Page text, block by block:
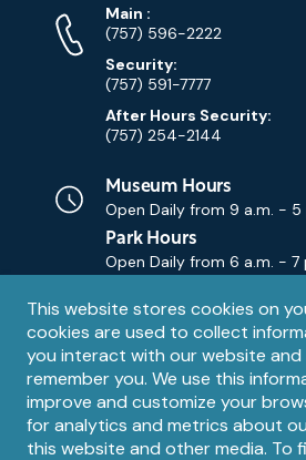
Privacy
notice
This website stores cookies on
cookies are used to collect
you interact with our website and
remember you. We use this
improve and customize your
for analytics and metrics about
this website and other media. To
Phone
Numbers
Main Phone
:
(757) 596-2222
Security:
(757) 591-7777
After Hours Security:
(757) 254-2144
Museum Hours
Open Daily from 9 a.m. - 5
Park Hours
Open Daily from 6 a.m. - 7
Contact
Email
Contact Us